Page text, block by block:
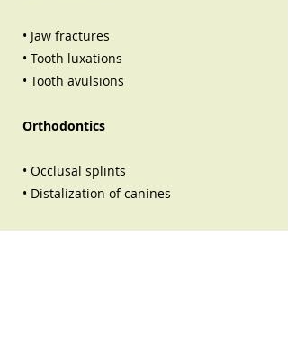
• Jaw fractures
• Tooth luxations
• Tooth avulsions
Orthodontics
• Occlusal splints
• Distalization of canines